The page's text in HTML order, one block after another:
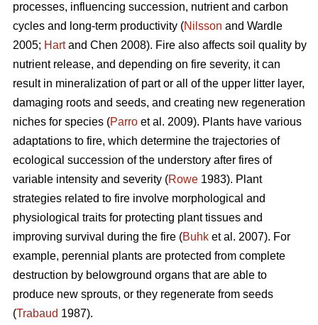
processes, influencing succession, nutrient and carbon
cycles and long-term productivity (Nilsson and Wardle
2005; Hartand Chen 2008). Fire also affects soil quality by
nutrient release, and depending on fire severity, it can
result in mineralization of part or all of the upper litter layer,
damaging roots and seeds, and creating new regeneration
niches for species (Parro et al. 2009). Plants have various
adaptations to fire, which determine the trajectories of
ecological succession of the understory after fires of
variable intensity and severity (Rowe 1983). Plant
strategies related to fire involve morphological and
physiological traits for protecting plant tissues and
improving survival during the fire (Buhk et al. 2007). For
example, perennial plants are protected from complete
destruction by belowground organs that are able to
produce new sprouts, or they regenerate from seeds
(Trabaud 1987).